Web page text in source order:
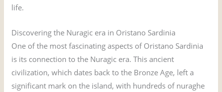
life.
Discovering the Nuragic era in Oristano Sardinia
One of the most fascinating aspects of Oristano Sardinia
is its connection to the Nuragic era. This ancient
civilization, which dates back to the Bronze Age, left a
significant mark on the island, with hundreds of nuraghe